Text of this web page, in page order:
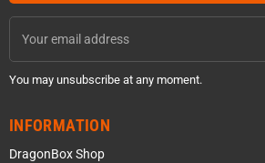
You may unsubscribe at any moment.
INFORMATION
DragonBox Shop